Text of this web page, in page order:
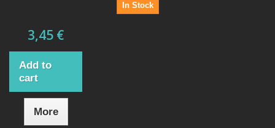
In Stock
3,45 €
Add to
cart
More